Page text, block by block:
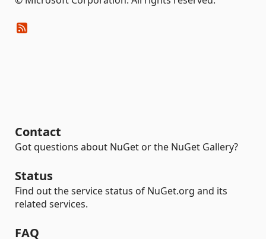
Contact
Got questions about NuGet or the NuGet Gallery?
Status
Find out the service status of NuGet.org and its
related services.
FAQ